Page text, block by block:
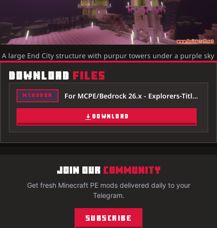
A large End City structure with purpur towers under a purple sky
DOWNLOAD FILES
MCADDON For MCPE/Bedrock 26.x - Explorers-Title-Addon-26x.mcaddon
DOWNLOAD
JOIN OUR COMMUNITY
Get fresh Minecraft PE mods delivered daily to your
Telegram.
Subscribe